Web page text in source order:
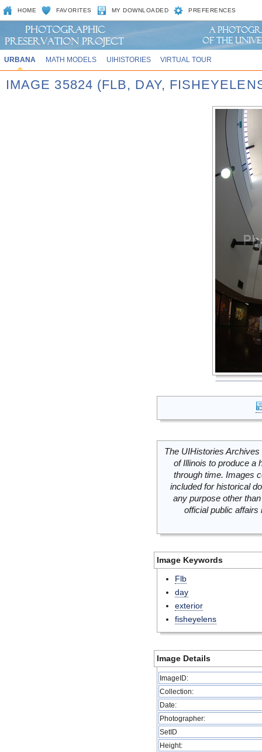
HOME FAVORITES MY DOWNLOADED PREFERENCES
URBANA MATH MODELS UIHISTORIES VIRTUAL TOUR
IMAGE 35824 (FLB, DAY,
The UIHistories
of Illinois to produce a
through time. Images
included for historical
any purpose other
official public
Image Keywords
Flb
day
exterior
fisheyelens
Image Details
ImageID:
Collection:
Date:
Photographer:
SetID
Height: